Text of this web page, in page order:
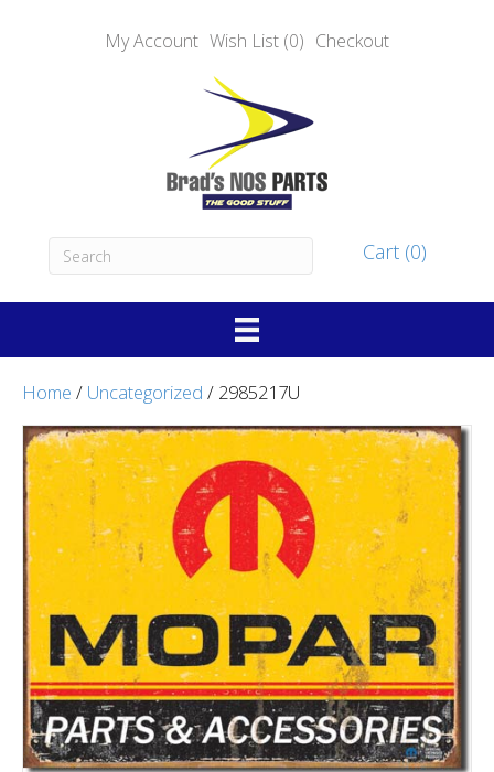
My Account Wish List (0) Checkout
Cart (0)
Home / Uncategorized / 2985217U